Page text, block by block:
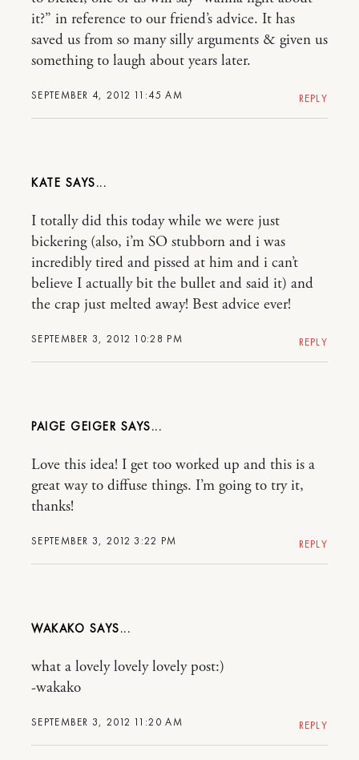
SEPTEMBER 4, 2012 11:45 AM
it?” in reference to our friend’s advice. It has
saved us from so many silly arguments & given us
something to laugh about years later.
REPLY
KATE
SEPTEMBER 3, 2012 10:28 PM
I totally did this today while we were just
bickering (also, i’m SO stubborn and i was
incredibly tired and pissed at him and i can’t
believe I actually bit the bullet and said it) and
the crap just melted away! Best advice ever!
REPLY
PAIGE GEIGER
SEPTEMBER 3, 2012 3:22 PM
Love this idea! I get too worked up and this is a
great way to diffuse things. I’m going to try it,
thanks!
REPLY
WAKAKO
SEPTEMBER 3, 2012 11:20 AM
what a lovely lovely lovely post:)
-wakako
REPLY